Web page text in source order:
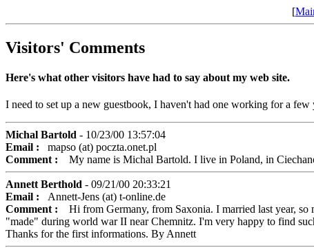
[
Visitors' Comments
Here's what other visitors have had to say about my web site.
I need to set up a new guestbook, I haven't had one working for a
Michal Bartold - 10/23/00 13:57:04
Email : mapso (at) poczta.onet.pl
Comment : My name is Michal Bartold. I live in Poland, in
Annett Berthold - 09/21/00 20:33:21
Email : Annett-Jens (at) t-online.de
Comment : Hi from Germany, from Saxonia. I married last year, so
"made" during world war II near Chemnitz. I'm very happy to find
Thanks for the first informations. By Annett